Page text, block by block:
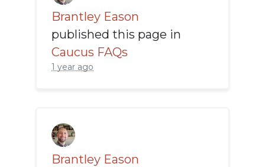
Brantley Eason
published this page in
Caucus FAQs
1 year ago
Brantley Eason